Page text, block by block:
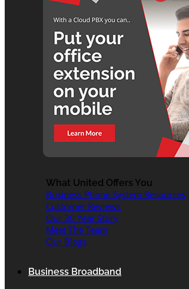
What United Offers You
Business Phone System Resources
Customer Reviews
Our 30 Year Story
Meet The Team
Our Blogs
Business Broadband